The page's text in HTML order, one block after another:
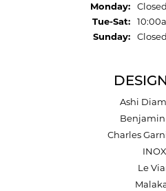
Monday:
Closed
Tue-Sat:
Sunday:
Closed
Ashi
Benjamin
Charles
INOX
Le